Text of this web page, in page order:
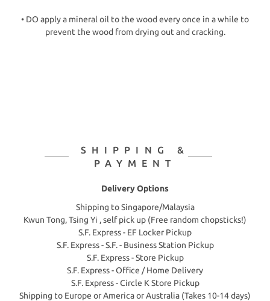
• DO apply a mineral oil to the wood every once in a while to
prevent the wood from drying out and cracking.
SHIPPING &
PAYMENT
Delivery Options
Shipping to Singapore/Malaysia
Kwun Tong, Tsing Yi , self pick up (Free random chopsticks!)
S.F. Express - EF Locker Pickup
S.F. Express - S.F. - Business Station Pickup
S.F. Express - Store Pickup
S.F. Express - Office / Home Delivery
S.F. Express - Circle K Store Pickup
Shipping to Europe or America or Australia (Takes 10-14 days)